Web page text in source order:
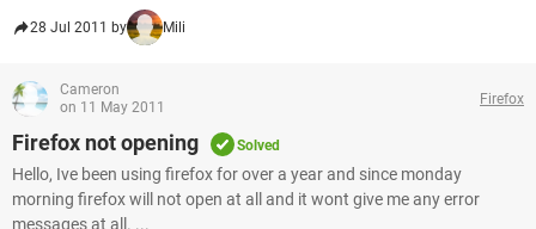
28 Jul 2011 by Mili
Cameron
on 11 May 2011
Firefox
Firefox not opening Solved
Hello, Ive been using firefox for over a year and since monday
morning firefox will not open at all and it wont give me any error
messages at all. ...